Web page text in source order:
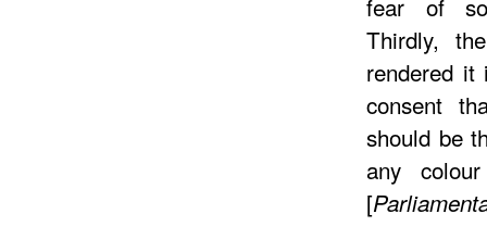
fear of
Thirdly,
rendered it
consent
should be
any
[